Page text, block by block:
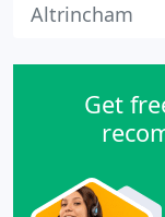
Altrincham
Get